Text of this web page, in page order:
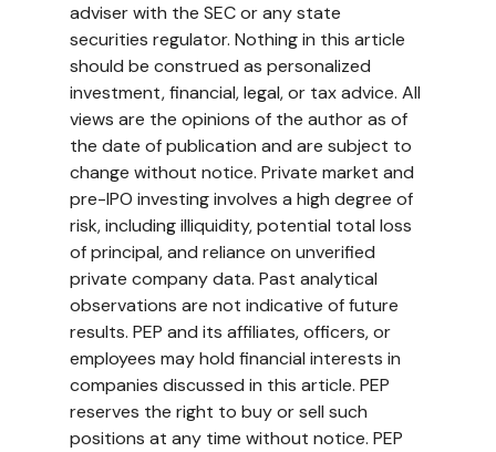
adviser with the SEC or any state
securities regulator. Nothing in this article
should be construed as personalized
investment, financial, legal, or tax advice. All
views are the opinions of the author as of
the date of publication and are subject to
change without notice. Private market and
pre-IPO investing involves a high degree of
risk, including illiquidity, potential total loss
of principal, and reliance on unverified
private company data. Past analytical
observations are not indicative of future
results. PEP and its affiliates, officers, or
employees may hold financial interests in
companies discussed in this article. PEP
reserves the right to buy or sell such
positions at any time without notice. PEP